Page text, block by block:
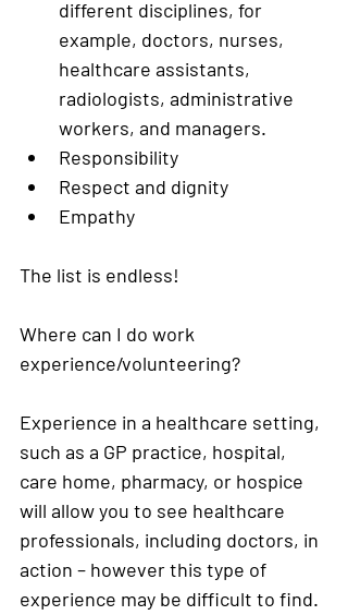
different disciplines, for
example, doctors, nurses,
healthcare assistants,
radiologists, administrative
workers, and managers.
Responsibility
Respect and dignity
Empathy
The list is endless!
Where can I do work
experience/volunteering?
Experience in a healthcare setting,
such as a GP practice, hospital,
care home, pharmacy, or hospice
will allow you to see healthcare
professionals, including doctors, in
action – however this type of
experience may be difficult to find.